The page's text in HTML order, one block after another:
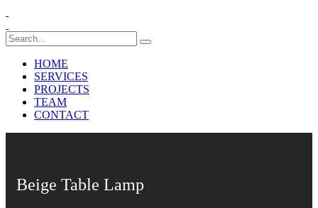
HOME
SERVICES
PROJECTS
TEAM
CONTACT
Beige Table Lamp